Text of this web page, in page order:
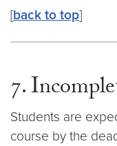
[back to top]
7.
Students are
course by the